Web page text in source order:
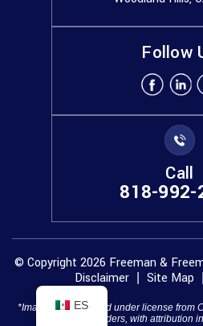
Follow
Call
818-992-
© Copyright 2026 Freeman &
Disclaimer
Site Map
*Images are obtained under license from
image providers, with attribution
ES